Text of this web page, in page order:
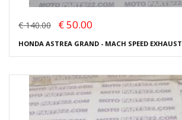
€ 140.00 € 50.00
HONDA ASTREA GRAND - MACH SPEED EXHAUST